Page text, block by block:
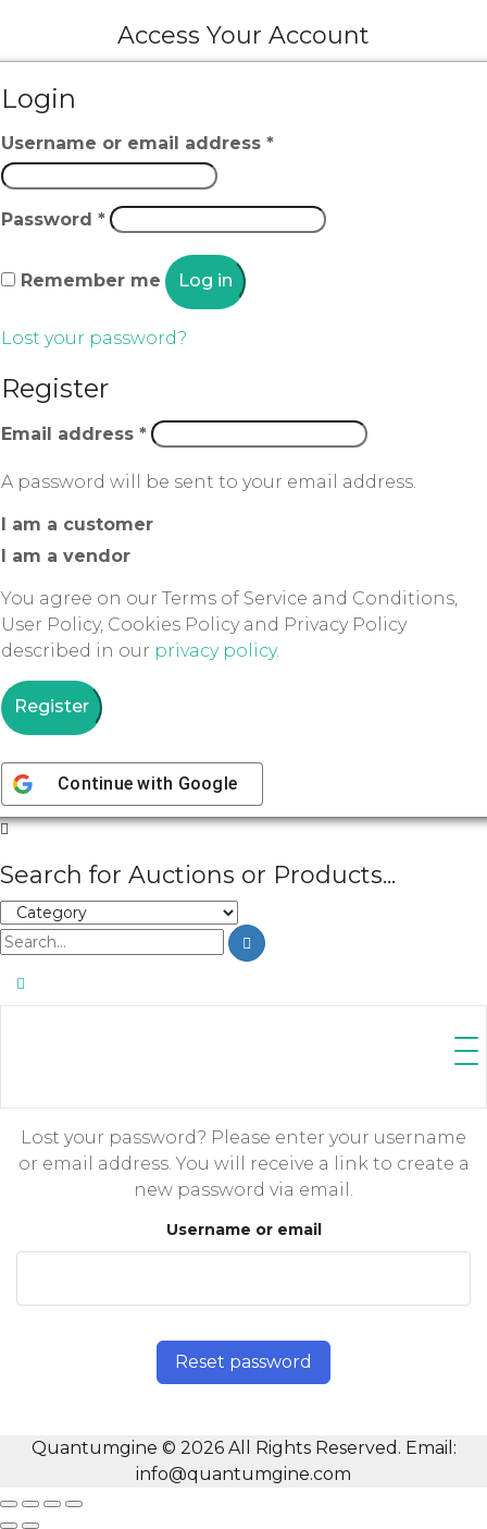
Access Your Account
Login
Username or email address *
Password *
Remember me Log in
Lost your password?
Register
Email address *
A password will be sent to your email address.
I am a customer
I am a vendor
You agree on our Terms of Service and Conditions,
User Policy, Cookies Policy and Privacy Policy
described in our privacy policy.
Register
Continue with Google
Search for Auctions or Products...
Lost your password? Please enter your username
or email address. You will receive a link to create a
new password via email.
Username or email
Reset password
Quantumgine © 2026 All Rights Reserved. Email:
info@quantumgine.com